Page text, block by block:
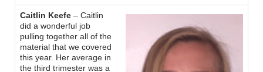
Caitlin Keefe – Caitlin
did a wonderful job
pulling together all of the
material that we covered
this year. Her average in
the third trimester was a